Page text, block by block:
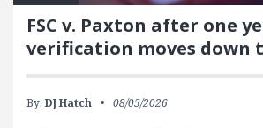
FSC v. Paxton after one
verification moves down
By: DJ Hatch 08/05/2026